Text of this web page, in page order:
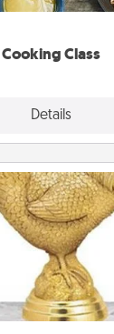
Cooking Class
Details
close and
Trophy
online trophy
trophy for a
but most of all,